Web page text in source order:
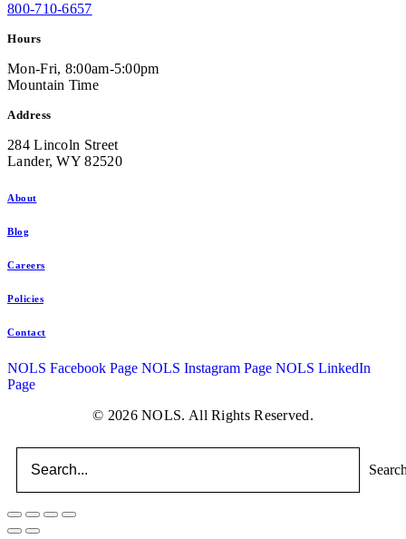
800-710-6657
Hours
Mon-Fri, 8:00am-5:00pm
Mountain Time
Address
284 Lincoln Street
Lander, WY 82520
About
Blog
Careers
Policies
Contact
NOLS Facebook Page NOLS Instagram Page NOLS LinkedIn
Page
© 2026 NOLS. All Rights Reserved.